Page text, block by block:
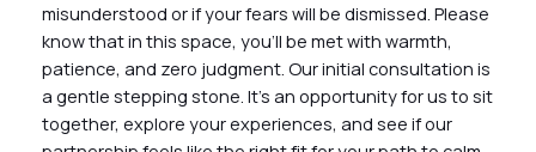
misunderstood or if your fears will be dismissed. Please
know that in this space, you’ll be met with warmth,
patience, and zero judgment. Our initial consultation is
a gentle stepping stone. It’s an opportunity for us to sit
together, explore your experiences, and see if our